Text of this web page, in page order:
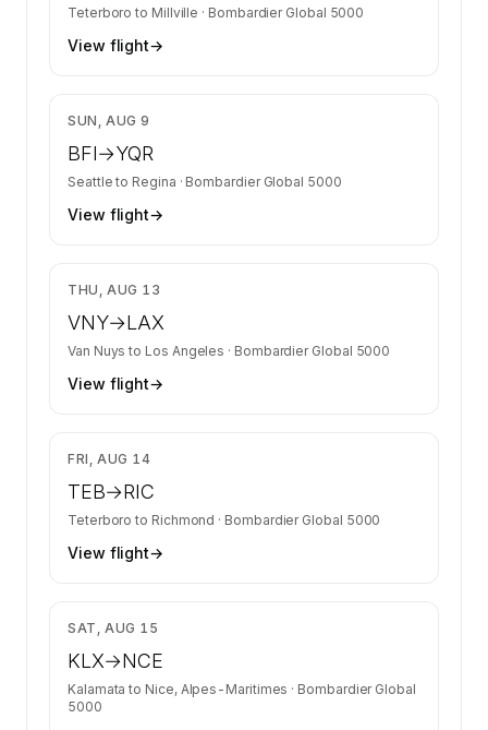
Teterboro to Millville · Bombardier Global 5000
View flight→
SUN, AUG 9
BFI→YQR
Seattle to Regina · Bombardier Global 5000
View flight→
THU, AUG 13
VNY→LAX
Van Nuys to Los Angeles · Bombardier Global 5000
View flight→
FRI, AUG 14
TEB→RIC
Teterboro to Richmond · Bombardier Global 5000
View flight→
SAT, AUG 15
KLX→NCE
Kalamata to Nice, Alpes-Maritimes · Bombardier Global
5000